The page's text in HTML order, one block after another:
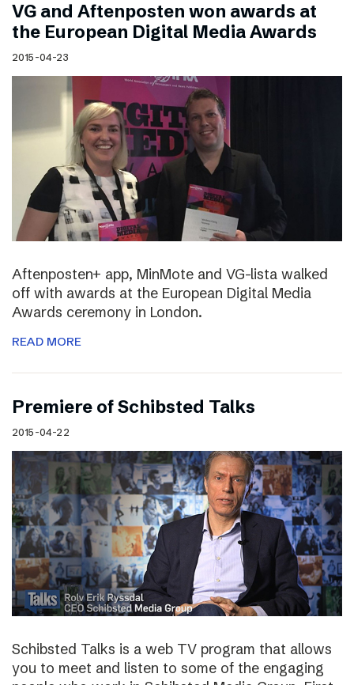
VG and Aftenposten won awards at
the European Digital Media Awards
2015-04-23
Aftenposten+ app, MinMote and VG-lista walked
off with awards at the European Digital Media
Awards ceremony in London.
READ MORE
Premiere of Schibsted Talks
2015-04-22
Schibsted Talks is a web TV program that allows
you to meet and listen to some of the engaging